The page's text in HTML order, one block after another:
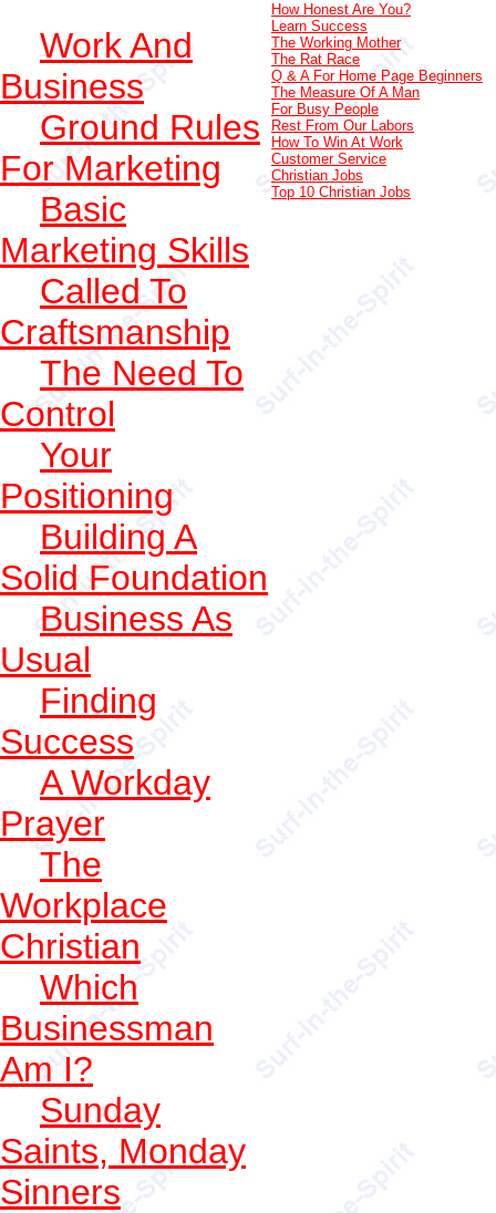
Work And
Business
Ground Rules
For Marketing
Basic
Marketing Skills
Called To
Craftsmanship
The Need To
Control
Your
Positioning
Building A
Solid Foundation
Business As
Usual
Finding
Success
A Workday
Prayer
The
Workplace
Christian
Which
Businessman
Am I?
Sunday
Saints, Monday
Sinners
How Honest Are You?
Learn Success
The Working Mother
The Rat Race
Q & A For Home Page Beginners
The Measure Of A Man
For Busy People
Rest From Our Labors
How To Win At Work
Customer Service
Christian Jobs
Top 10 Christian Jobs